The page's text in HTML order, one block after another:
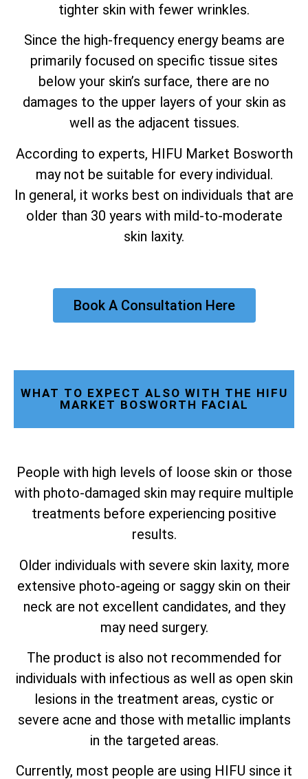
tighter skin with fewer wrinkles.
Since the high-frequency energy beams are
primarily focused on specific tissue sites
below your skin’s surface, there are no
damages to the upper layers of your skin as
well as the adjacent tissues.
According to experts, HIFU Market Bosworth
may not be suitable for every individual.
In general, it works best on individuals that are
older than 30 years with mild-to-moderate
skin laxity.
Book A Consultation Here
WHAT TO EXPECT ALSO WITH THE HIFU
MARKET BOSWORTH FACIAL
People with high levels of loose skin or those
with photo-damaged skin may require multiple
treatments before experiencing positive
results.
Older individuals with severe skin laxity, more
extensive photo-ageing or saggy skin on their
neck are not excellent candidates, and they
may need surgery.
The product is also not recommended for
individuals with infectious as well as open skin
lesions in the treatment areas, cystic or
severe acne and those with metallic implants
in the targeted areas.
Currently, most people are using HIFU since it